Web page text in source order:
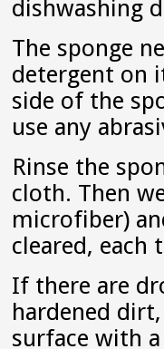
dishwashing
The sponge
detergent on
side of the
use any
Rinse the
cloth. Then
microfiber)
cleared, each
If there are
hardened
surface with